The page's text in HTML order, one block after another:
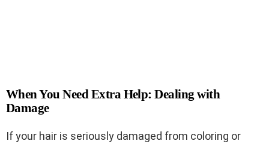
When You Need Extra Help: Dealing with
Damage
If your hair is seriously damaged from coloring or